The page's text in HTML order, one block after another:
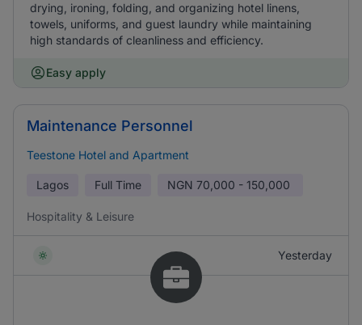
drying, ironing, folding, and organizing hotel linens,
towels, uniforms, and guest laundry while maintaining
high standards of cleanliness and efficiency.
Easy apply
Maintenance Personnel
Teestone Hotel and Apartment
Lagos Full Time NGN 70,000 - 150,000
Hospitality & Leisure
Yesterday